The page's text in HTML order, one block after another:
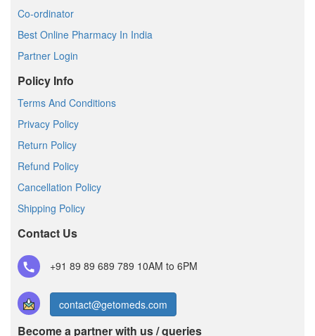
Co-ordinator
Best Online Pharmacy In India
Partner Login
Policy Info
Terms And Conditions
Privacy Policy
Return Policy
Refund Policy
Cancellation Policy
Shipping Policy
Contact Us
+91 89 89 689 789 10AM to 6PM
contact@getomeds.com
Become a partner with us / queries